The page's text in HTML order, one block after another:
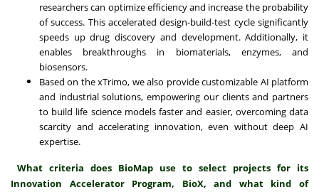
researchers can optimize efficiency and increase the probability
of success. This accelerated design-build-test cycle significantly
speeds up drug discovery and development. Additionally, it
enables breakthroughs in biomaterials, enzymes, and
biosensors.
Based on the xTrimo, we also provide customizable AI platform
and industrial solutions, empowering our clients and partners
to build life science models faster and easier, overcoming data
scarcity and accelerating innovation, even without deep AI
expertise.
What criteria does BioMap use to select projects for its
Innovation Accelerator Program, BioX, and what kind of